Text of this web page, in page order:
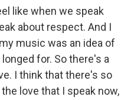
like when we speak
about respect. And I
music was an idea of
for. So there's a
I think that there's so
love that I speak now,